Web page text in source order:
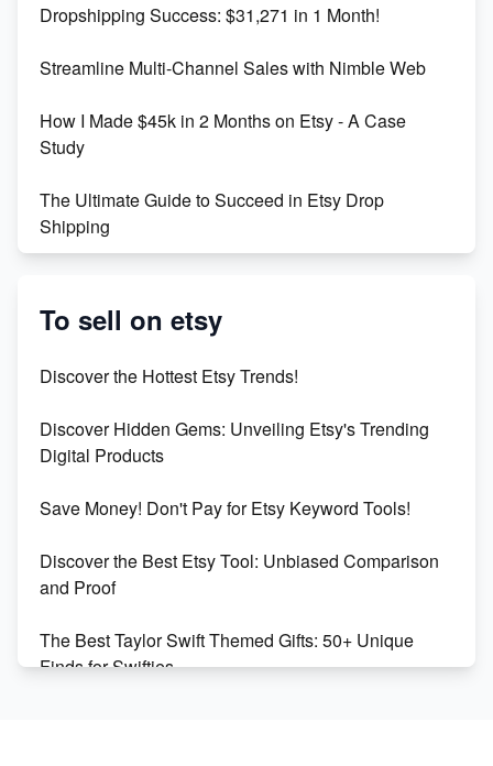
Maximizing Marmalade for Etsy SEO Success
Boost Your Etsy SEO in 2023
Dropshipping Success: $31,271 in 1 Month!
Streamline Multi-Channel Sales with Nimble Web
How I Made $45k in 2 Months on Etsy - A Case
Study
The Ultimate Guide to Succeed in Etsy Drop
Shipping
Success
Market on Etsy
Online Business
Etsy vs. Shopify: Choose Your E-commerce Path
To sell on etsy
Discover the Hottest Etsy Trends!
Discover Hidden Gems: Unveiling Etsy's Trending
Digital Products
Save Money! Don't Pay for Etsy Keyword Tools!
Discover the Best Etsy Tool: Unbiased Comparison
and Proof
The Best Taylor Swift Themed Gifts: 50+ Unique
Finds for Swifties